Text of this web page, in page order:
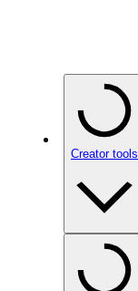
Creator tools